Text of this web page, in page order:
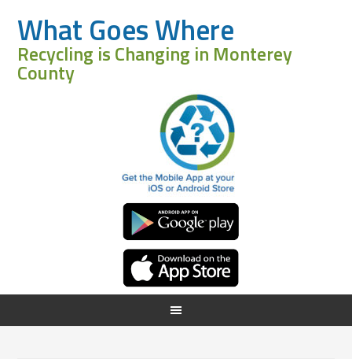
What Goes Where
Recycling is Changing in Monterey
County